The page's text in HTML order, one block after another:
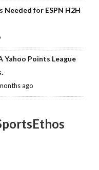
Needed for ESPN H2H
Yahoo Points League
ago